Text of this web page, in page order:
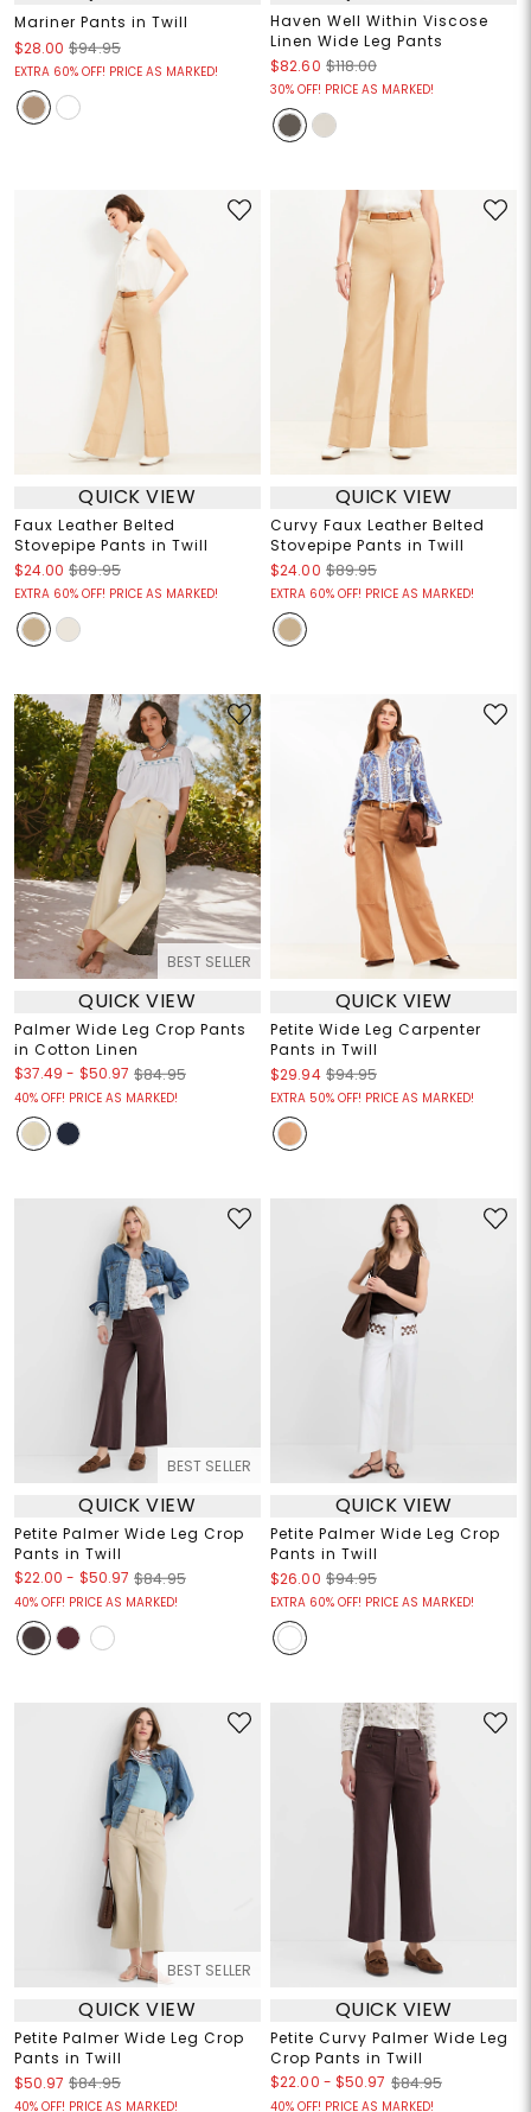
Mariner Pants in Twill
$28.00 $94.95
EXTRA 60% OFF! PRICE AS MARKED!
Haven Well Within Viscose
Linen Wide Leg Pants
$82.60 $118.00
30% OFF! PRICE AS MARKED!
QUICK VIEW
Faux Leather Belted
Stovepipe Pants in Twill
$24.00 $89.95
EXTRA 60% OFF! PRICE AS MARKED!
QUICK VIEW
Curvy Faux Leather Belted
Stovepipe Pants in Twill
$24.00 $89.95
EXTRA 60% OFF! PRICE AS MARKED!
BEST SELLER
QUICK VIEW
Palmer Wide Leg Crop Pants
in Cotton Linen
$37.49 - $50.97 $84.95
40% OFF! PRICE AS MARKED!
QUICK VIEW
Petite Wide Leg Carpenter
Pants in Twill
$29.94 $94.95
EXTRA 50% OFF! PRICE AS MARKED!
BEST SELLER
QUICK VIEW
Petite Palmer Wide Leg Crop
Pants in Twill
$22.00 - $50.97 $84.95
40% OFF! PRICE AS MARKED!
QUICK VIEW
Petite Palmer Wide Leg Crop
Pants in Twill
$26.00 $94.95
EXTRA 60% OFF! PRICE AS MARKED!
BEST SELLER
QUICK VIEW
Petite Palmer Wide Leg Crop
Pants in Twill
$50.97 $84.95
40% OFF! PRICE AS MARKED!
QUICK VIEW
Petite Curvy Palmer Wide Leg
Crop Pants in Twill
$22.00 - $50.97 $84.95
40% OFF! PRICE AS MARKED!